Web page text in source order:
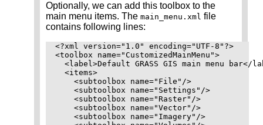
Optionally, we can add this toolbox to the
main menu items. The main_menu.xml file
contains following lines:
<?xml version="1.0" encoding="UTF-8"?>
<toolbox name="CustomizedMainMenu">
<label>Default GRASS GIS main menu bar</
  <items>
    <subtoolbox name="File"/>
    <subtoolbox name="Settings"/>
    <subtoolbox name="Raster"/>
    <subtoolbox name="Vector"/>
    <subtoolbox name="Imagery"/>